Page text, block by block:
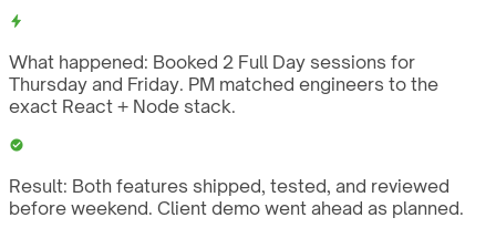
What happened: Booked 2 Full Day sessions for
Thursday and Friday. PM matched engineers to the
exact React + Node stack.
Result: Both features shipped, tested, and reviewed
before weekend. Client demo went ahead as planned.